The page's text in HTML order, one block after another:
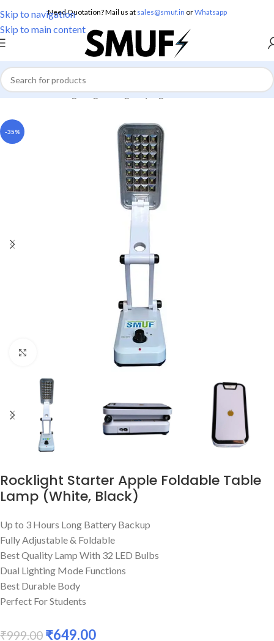
Skip to navigation
Skip to main content
Need Quotation? Mail us at sales@smuf.in orWhatsapp
Home/Home Lighting/Emergency Lights
-35%
Rocklight Starter Apple Foldable Table
Lamp (White, Black)
Up to 3 Hours Long Battery Backup
Fully Adjustable & Foldable
Best Quality Lamp With 32 LED Bulbs
Dual Lighting Mode Functions
Best Durable Body
Perfect For Students
₹999.00 ₹649.00